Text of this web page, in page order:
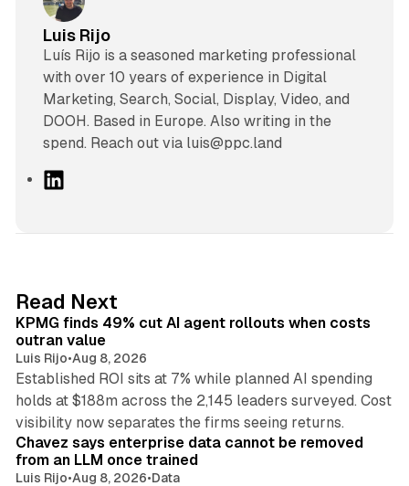
Luis Rijo
Luís Rijo is a seasoned marketing professional
with over 10 years of experience in Digital
Marketing, Search, Social, Display, Video, and
DOOH. Based in Europe. Also writing in the
spend. Reach out via luis@ppc.land
I
n
Read Next
KPMG finds 49% cut AI agent rollouts when costs
outran value
Luis Rijo•Aug 8, 2026
Established ROI sits at 7% while planned AI spending
holds at $188m across the 2,145 leaders surveyed. Cost
visibility now separates the firms seeing returns.
10 min read
Chavez says enterprise data cannot be removed
from an LLM once trained
Luis Rijo•Aug 8, 2026•Data